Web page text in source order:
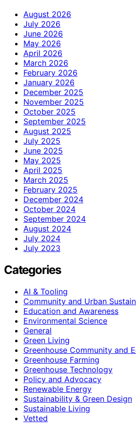
August 2026
July 2026
June 2026
May 2026
April 2026
March 2026
February 2026
January 2026
December 2025
November 2025
October 2025
September 2025
August 2025
July 2025
June 2025
May 2025
April 2025
March 2025
February 2025
December 2024
October 2024
September 2024
August 2024
July 2024
July 2023
Categories
AI & Tooling
Community and Urban
Education and Awareness
Environmental Science
General
Green Living
Greenhouse Community and
Greenhouse Farming
Greenhouse Technology
Policy and Advocacy
Renewable Energy
Sustainability & Green Design
Sustainable Living
Vetted